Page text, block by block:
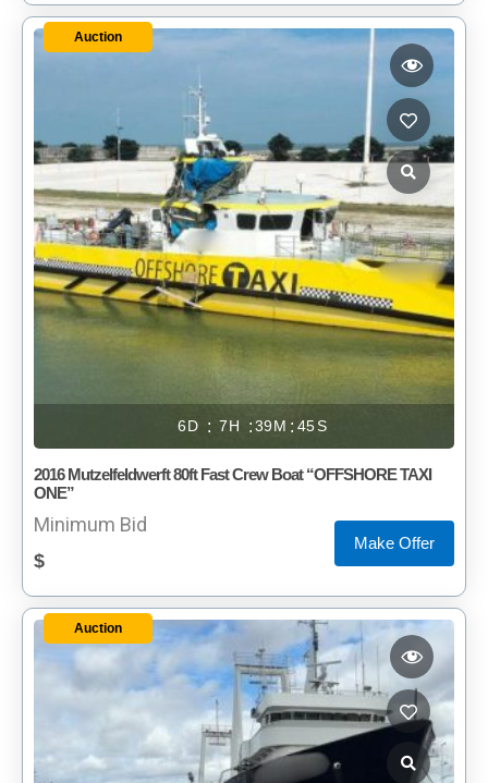
Auction
6 7 39 45
2016 Mutzelfeldwerft 80ft Fast Crew Boat “OFFSHORE TAXI
ONE”
Minimum Bid
$
Make Offer
Auction